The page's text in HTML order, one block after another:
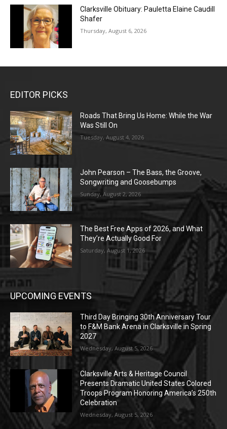
Clarksville Obituary: Pauletta Elaine Caudill
Shafer
Thursday, August 6, 2026
EDITOR PICKS
Roads That Bring Us Home: While the War
Was Still On
Tuesday, August 4, 2026
John Pearson – The Bass, the Groove,
Songwriting and Goosebumps
Sunday, August 2, 2026
The Best Free Apps of 2026, and What
They’re Actually Good For
Saturday, August 1, 2026
UPCOMING EVENTS
Third Day Bringing 30th Anniversary Tour
to F&M Bank Arena in Clarksville in Spring
2027
Wednesday, August 5, 2026
Clarksville Arts & Heritage Council
Presents Dramatic United States Colored
Troops Program Honoring America’s 250th
Celebration
Wednesday, August 5, 2026